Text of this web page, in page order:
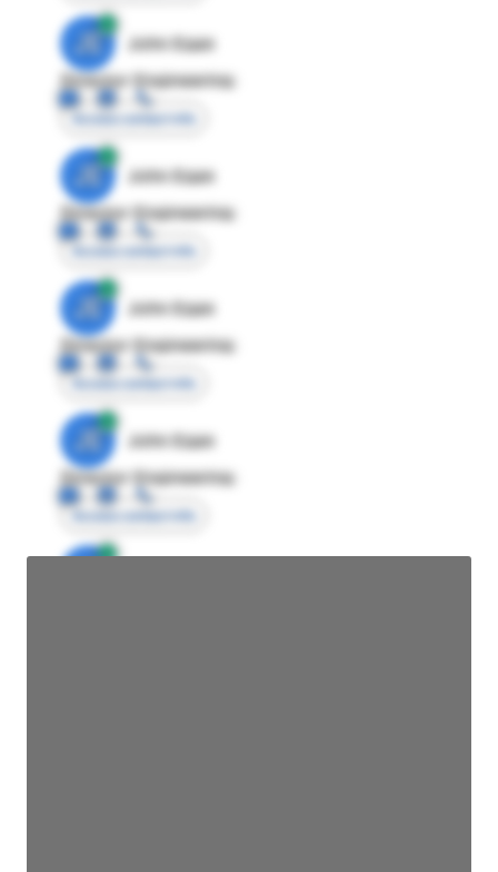
JE
John Egan
Director Engineering
Access contact info
JE
John Egan
Director Engineering
Access contact info
JE
John Egan
Director Engineering
Access contact info
JE
John Egan
Director Engineering
Access contact info